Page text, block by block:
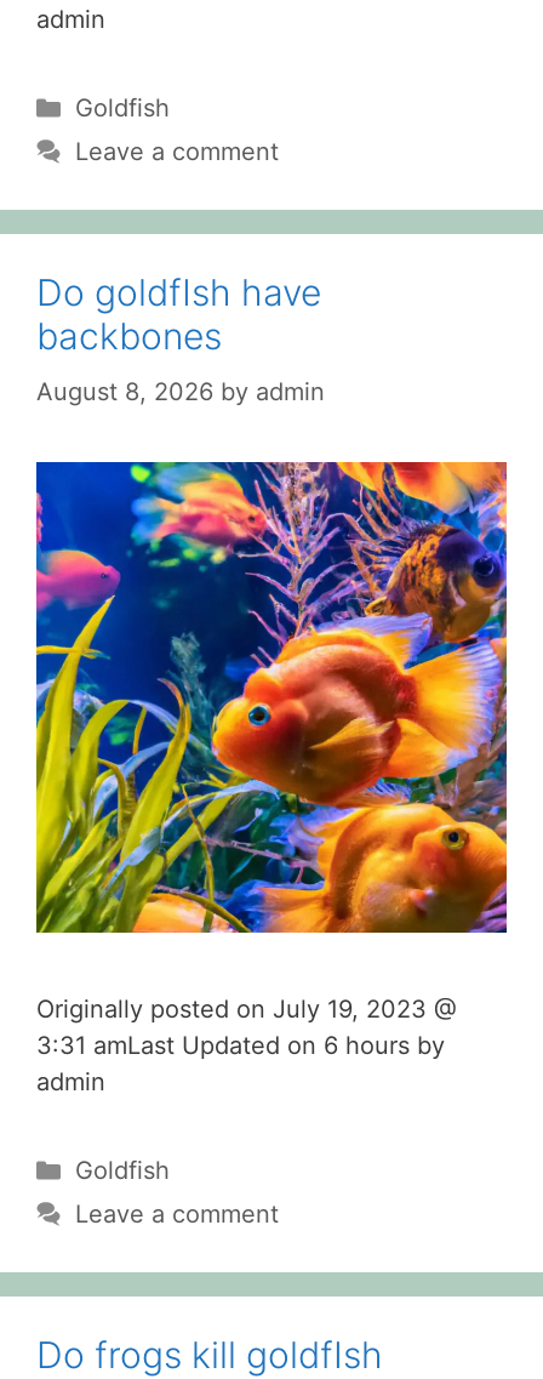
admin
Categories
Goldfish
Leave a comment
Do goldfIsh have
backbones
August 8, 2026 by admin
Originally posted on July 19, 2023 @
3:31 amLast Updated on 6 hours by
admin
Categories
Goldfish
Leave a comment
Do frogs kill goldfIsh